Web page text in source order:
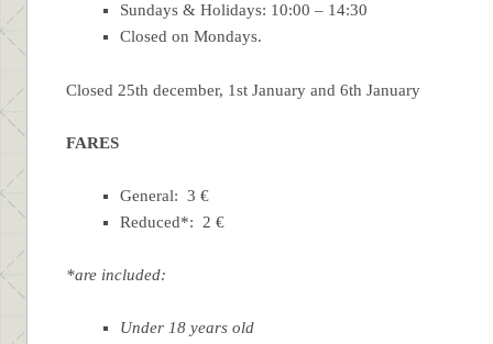
Sundays & Holidays: 10:00 – 14:30
Closed on Mondays.
Closed 25th december, 1st January and 6th January
FARES
General: 3 €
Reduced*: 2 €
*are included:
Under 18 years old